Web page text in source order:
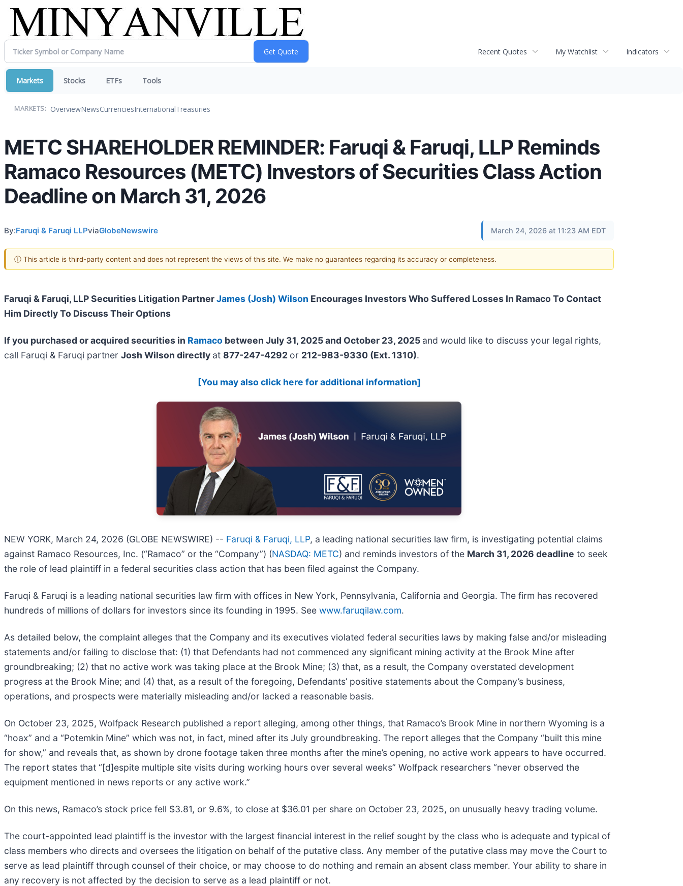
Recent Quotes My Watchlist Indicators
Markets Stocks ETFs Tools
MARKETS: OverviewNewsCurrenciesInternationalTreasuries
METC SHAREHOLDER REMINDER: Faruqi & Faruqi, LLP Reminds
Ramaco Resources (METC) Investors of Securities Class Action
Deadline on March 31, 2026
By:Faruqi & Faruqi LLPviaGlobeNewswire March 24, 2026 at 11:23 AM EDT
ⓘ This article is third-party content and does not represent the views of this site. We make no guarantees regarding its accuracy or completeness.
Faruqi & Faruqi, LLP Securities Litigation PartnerJames (Josh) Wilson Encourages Investors Who Suffered Losses In Ramaco To Contact
Him Directly To Discuss Their Options
If you purchased or acquired securities in Ramaco between July 31, 2025 and October 23, 2025 and would like to discuss your legal rights,
call Faruqi & Faruqi partner Josh Wilson directly at 877-247-4292 or 212-983-9330 (Ext. 1310).
[You may also click here for additional information]
NEW YORK, March 24, 2026 (GLOBE NEWSWIRE) -- Faruqi & Faruqi, LLP, a leading national securities law firm, is investigating potential claims
against Ramaco Resources, Inc. (“Ramaco” or the “Company”) (NASDAQ: METC) and reminds investors of the March 31, 2026 deadline to seek
the role of lead plaintiff in a federal securities class action that has been filed against the Company.
Faruqi & Faruqi is a leading national securities law firm with offices in New York, Pennsylvania, California and Georgia. The firm has recovered
hundreds of millions of dollars for investors since its founding in 1995. See www.faruqilaw.com.
As detailed below, the complaint alleges that the Company and its executives violated federal securities laws by making false and/or misleading
statements and/or failing to disclose that: (1) that Defendants had not commenced any significant mining activity at the Brook Mine after
groundbreaking; (2) that no active work was taking place at the Brook Mine; (3) that, as a result, the Company overstated development
progress at the Brook Mine; and (4) that, as a result of the foregoing, Defendants’ positive statements about the Company’s business,
operations, and prospects were materially misleading and/or lacked a reasonable basis.
On October 23, 2025, Wolfpack Research published a report alleging, among other things, that Ramaco’s Brook Mine in northern Wyoming is a
“hoax” and a “Potemkin Mine” which was not, in fact, mined after its July groundbreaking. The report alleges that the Company “built this mine
for show,” and reveals that, as shown by drone footage taken three months after the mine’s opening, no active work appears to have occurred.
The report states that “[d]espite multiple site visits during working hours over several weeks” Wolfpack researchers “never observed the
equipment mentioned in news reports or any active work.”
On this news, Ramaco’s stock price fell $3.81, or 9.6%, to close at $36.01 per share on October 23, 2025, on unusually heavy trading volume.
The court-appointed lead plaintiff is the investor with the largest financial interest in the relief sought by the class who is adequate and typical of
class members who directs and oversees the litigation on behalf of the putative class. Any member of the putative class may move the Court to
serve as lead plaintiff through counsel of their choice, or may choose to do nothing and remain an absent class member. Your ability to share in
any recovery is not affected by the decision to serve as a lead plaintiff or not.